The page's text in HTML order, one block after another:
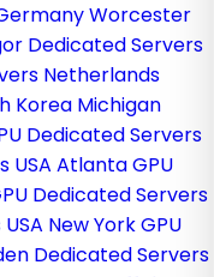
Worcester
Dedicated Servers
Netherlands
Korea Michigan
Dedicated Servers
USA Atlanta GPU
Dedicated Servers
New York GPU
Dedicated Servers